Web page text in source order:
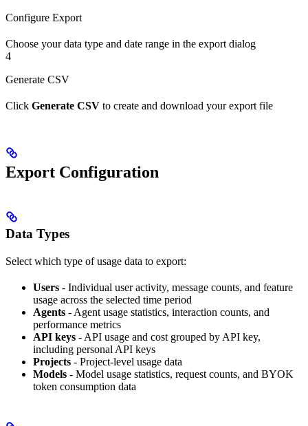
Configure Export
Choose your data type and date range in the export dialog
4
Generate CSV
Click Generate CSV to create and download your export file
Export Configuration
Data Types
Select which type of usage data to export:
Users - Individual user activity, message counts, and feature
usage across the selected time period
Agents - Agent usage statistics, interaction counts, and
performance metrics
API keys - API usage and cost grouped by API key,
including personal API keys
Projects - Project-level usage data
Models - Model usage statistics, request counts, and BYOK
token consumption data